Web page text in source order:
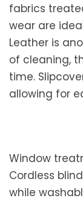
fabrics
wear are
Leather is
of cleaning,
time.
allowing for
Window
Cordless
while